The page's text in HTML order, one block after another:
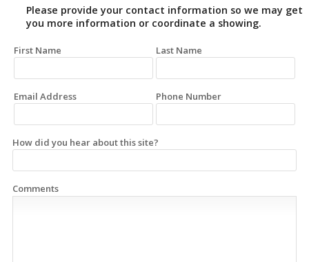
Please provide your contact information so we may get
you more information or coordinate a showing.
First Name Last Name
Email Address Phone Number
How did you hear about this site?
Comments